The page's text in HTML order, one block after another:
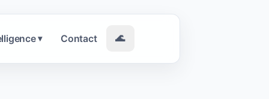
▾ Contact 🌊